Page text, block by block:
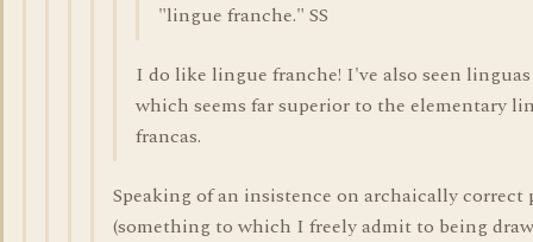
"lingue franche." SS
I do like lingue franche! I've also seen
which seems far superior to the elementary
francas.
Speaking of an insistence on archaically correct
(something to which I freely admit to being